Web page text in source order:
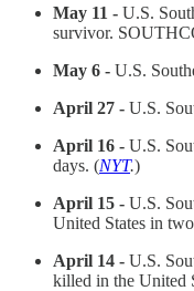
May 11 - U.S.
survivor.
May 6 - U.S.
April 27 - U.S.
April 16 - U.S.
days. (NYT.)
April 15 - U.S.
United States in
April 14 - U.S.
killed in the United